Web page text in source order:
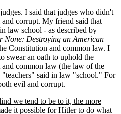
I said that judges who didn't
corrupt. My friend said that
law school - as described by
None: Destroying an American
Constitution and common law. I
swear an oath to uphold the
common law (the law of the
said in law "school." For
evil and corrupt.
we tend to be to it, the more
it possible for Hitler to do what